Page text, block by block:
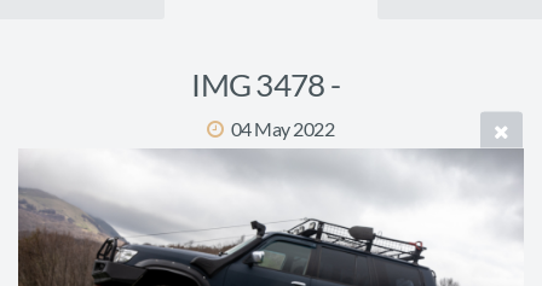
IMG 3478 -
04 May 2022